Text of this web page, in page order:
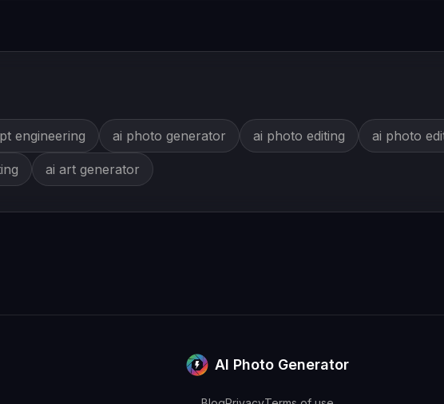
engineering ai photo generator ai photo editing ai photo
ai art generator
AI Photo Generator